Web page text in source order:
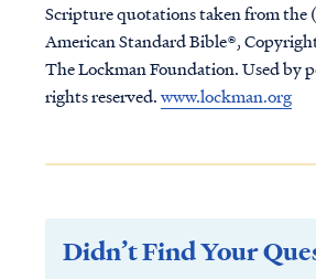
Scripture quotations taken from the
American Standard Bible®,
The Lockman Foundation. Used by
rights reserved.www.lockman.org
Didn’t Find Your